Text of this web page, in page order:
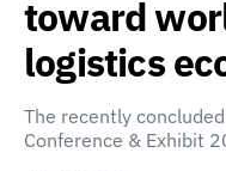
toward
logistics
The recently
Conference & Exhibit